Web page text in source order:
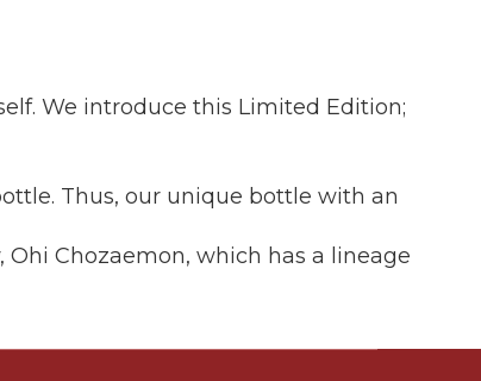
We introduce this Limited Edition;
Thus, our unique bottle with an
Chozaemon, which has a lineage